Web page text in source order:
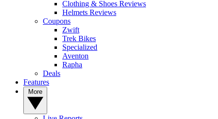
Clothing & Shoes Reviews
Helmets Reviews
Coupons
Zwift
Trek Bikes
Specialized
Aventon
Rapha
Deals
Features